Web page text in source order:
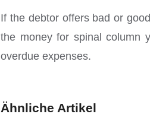
If the debtor offers bad or
the money for spinal column
overdue expenses.
Ähnliche Artikel